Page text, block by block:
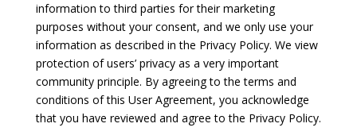
information to third parties for their marketing
purposes without your consent, and we only use your
information as described in the Privacy Policy. We view
protection of users’ privacy as a very important
community principle. By agreeing to the terms and
conditions of this User Agreement, you acknowledge
that you have reviewed and agree to the Privacy Policy.